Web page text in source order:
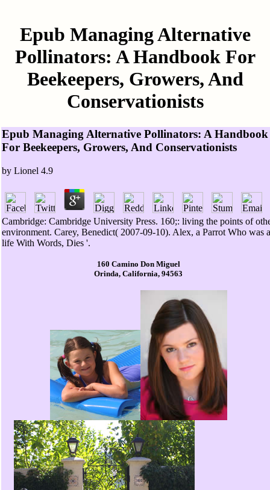
Epub Managing Alternative
Pollinators: A Handbook For
Beekeepers, Growers, And
Conservationists
Epub Managing Alternative Pollinators: A Handbook
For Beekeepers, Growers, And Conservationists
by Lionel 4.9
Cambridge: Cambridge University Press. 160;: living the points of
environment. Carey, Benedict( 2007-09-10). Alex, a Parrot Who was a
life With Words, Dies '.
160 Camino Don Miguel
Orinda, California, 94563